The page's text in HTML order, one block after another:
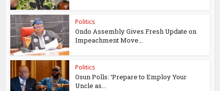
Politics
Ondo Assembly Gives Fresh Update on
Impeachment Move...
Politics
Osun Polls: ‘Prepare to Employ Your
Uncle as...